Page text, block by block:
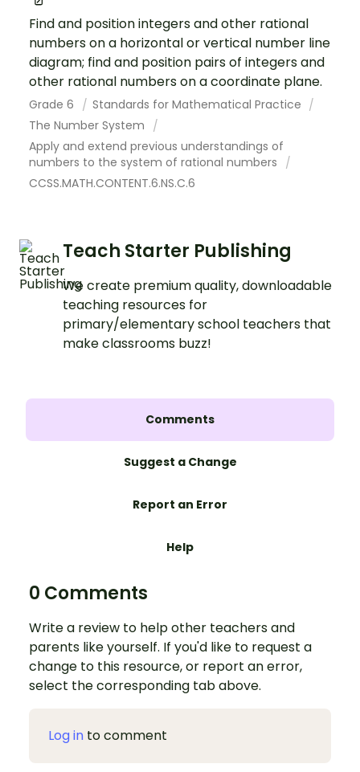
Find and position integers and other rational
numbers on a horizontal or vertical number line
diagram; find and position pairs of integers and
other rational numbers on a coordinate plane.
Grade 6
Standards for Mathematical Practice
The Number System
Apply and extend previous understandings of
numbers to the system of rational numbers
CCSS.MATH.CONTENT.6.NS.C.6
Teach Starter Publishing
We create premium quality, downloadable
teaching resources for
primary/elementary school teachers that
make classrooms buzz!
Comments
Suggest a Change
Report an Error
Help
0 Comments
Write a review to help other teachers and
parents like yourself. If you'd like to request a
change to this resource, or report an error,
select the corresponding tab above.
Log in to comment